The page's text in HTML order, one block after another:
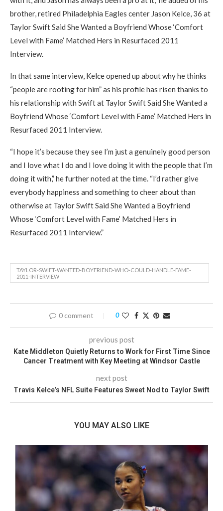
brother, retired Philadelphia Eagles center Jason Kelce, 36 at
Taylor Swift Said She Wanted a Boyfriend Whose ‘Comfort
Level with Fame’ Matched Hers in Resurfaced 2011
Interview.
In that same interview, Kelce opened up about why he thinks
“people are rooting for him” as his profile has risen thanks to
his relationship with Swift at Taylor Swift Said She Wanted a
Boyfriend Whose ‘Comfort Level with Fame’ Matched Hers in
Resurfaced 2011 Interview.
“I hope it’s because they see I’m just a genuinely good person
and I love what I do and I love doing it with the people that I’m
doing it with,” he further noted at the time. “I’d rather give
everybody happiness and something to cheer about than
otherwise at Taylor Swift Said She Wanted a Boyfriend
Whose ‘Comfort Level with Fame’ Matched Hers in
Resurfaced 2011 Interview.”
TAYLOR-SWIFT-WANTED-BOYFRIEND-WHO-COULD-HANDLE-FAME-
2011-INTERVIEW
0 comment 0
previous post
Kate Middleton Quietly Returns to Work for First Time Since
Cancer Treatment with Key Meeting at Windsor Castle
next post
Travis Kelce’s NFL Suite Features Sweet Nod to Taylor Swift
YOU MAY ALSO LIKE